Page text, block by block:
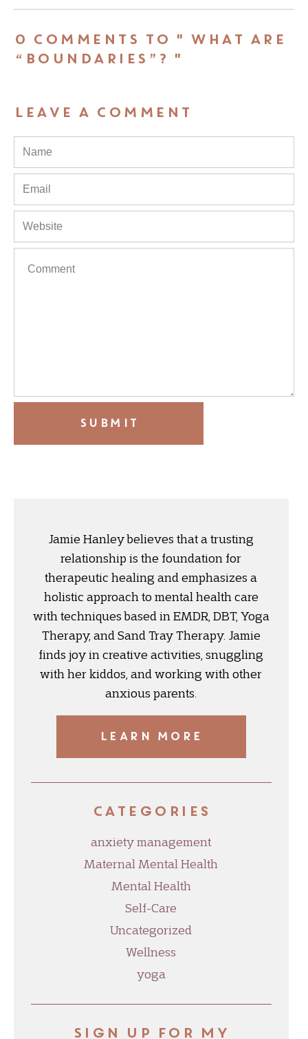
0 COMMENTS TO " WHAT ARE
“BOUNDARIES”? "
LEAVE A COMMENT
Jamie Hanley believes that a trusting
relationship is the foundation for
therapeutic healing and emphasizes a
holistic approach to mental health care
with techniques based in EMDR, DBT, Yoga
Therapy, and Sand Tray Therapy. Jamie
finds joy in creative activities, snuggling
with her kiddos, and working with other
anxious parents.
LEARN MORE
Categories
anxiety management
Maternal Mental Health
Mental Health
Self-Care
Uncategorized
Wellness
yoga
Sign up for my